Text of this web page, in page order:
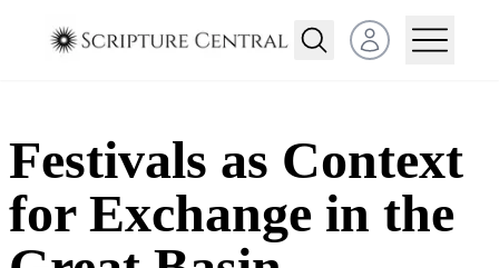
Open user menu
Festivals as Context
for Exchange in the